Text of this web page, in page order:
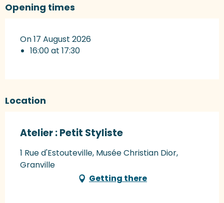
Opening times
On 17 August 2026
16:00 at 17:30
Location
Atelier : Petit Styliste
1 Rue d'Estouteville, Musée Christian Dior,
Granville
Getting there